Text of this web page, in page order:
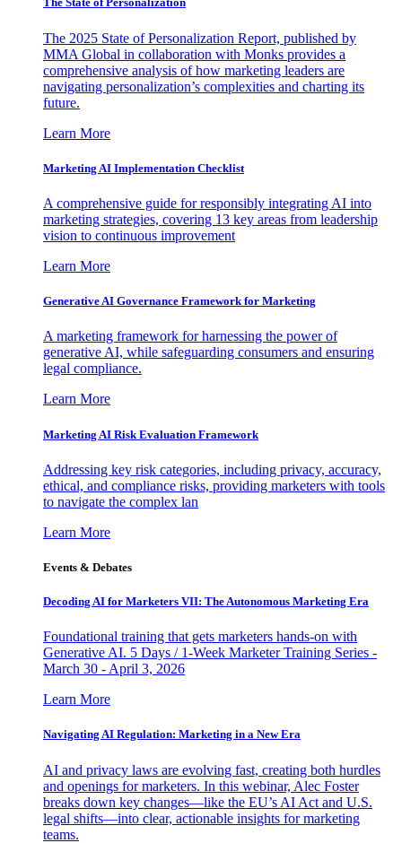
The 2025 State of Personalization Report, published by
MMA Global in collaboration with Monks provides a
comprehensive analysis of how marketing leaders are
navigating personalization’s complexities and charting its
future.
Learn More
Marketing AI Implementation Checklist
A comprehensive guide for responsibly integrating AI into
marketing strategies, covering 13 key areas from leadership
vision to continuous improvement
Learn More
Generative AI Governance Framework for Marketing
A marketing framework for harnessing the power of
generative AI, while safeguarding consumers and ensuring
legal compliance.
Learn More
Marketing AI Risk Evaluation Framework
Addressing key risk categories, including privacy, accuracy,
ethical, and compliance risks, providing marketers with tools
to navigate the complex lan
Learn More
Events & Debates
Decoding AI for Marketers VII: The Autonomous Marketing Era
Foundational training that gets marketers hands-on with
Generative AI. 5 Days / 1-Week Marketer Training Series -
March 30 - April 3, 2026
Learn More
Navigating AI Regulation: Marketing in a New Era
AI and privacy laws are evolving fast, creating both hurdles
and openings for marketers. In this webinar, Alec Foster
breaks down key changes—like the EU’s AI Act and U.S.
legal shifts—into clear, actionable insights for marketing
teams.